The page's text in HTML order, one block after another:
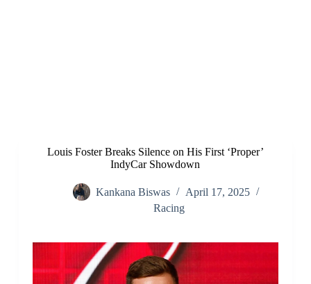
Louis Foster Breaks Silence on His First ‘Proper’
IndyCar Showdown
Kankana Biswas
April 17, 2025
Racing